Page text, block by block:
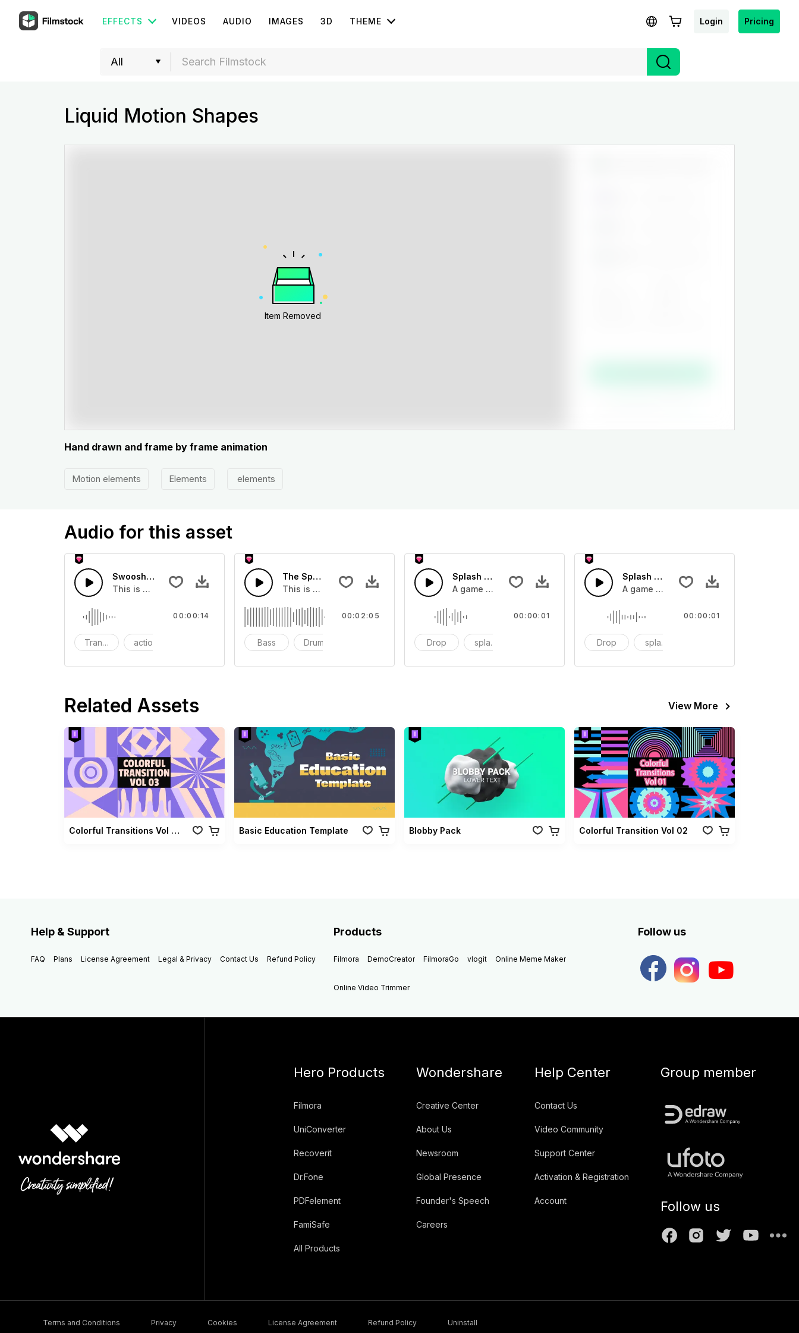
EFFECTS VIDEOS AUDIO IMAGES 3D THEME Login Pricing
Liquid Motion Shapes
Item Removed
Hand drawn and frame by frame animation
Motion elements Elements elements
Audio for this asset
Swoosh Drop - SFX
This is a Special Sound effect that you can add to your video
Transition action
00:00:14
The Sport Show Time
This is a music of about The Sport Show Time
Bass Drums
00:02:05
Splash Sound 04 - SFX
A game or cartoon sound effect
Drop splash
00:00:01
Splash Sound 07 - SFX
A game or cartoon sound effect
Drop splash
00:00:01
Related Assets View More
Colorful Transitions Vol 03 Basic Education Template Blobby Pack Colorful Transition Vol 02
Help & Support
FAQ Plans License Agreement Legal & Privacy Contact Us Refund Policy
Products
Filmora DemoCreator FilmoraGo vlogit Online Meme Maker
Online Video Trimmer
Follow us
Hero Products
Filmora
UniConverter
Recoverit
Dr.Fone
PDFelement
FamiSafe
All Products
Wondershare
Creative Center
About Us
Newsroom
Global Presence
Founder's Speech
Careers
Help Center
Contact Us
Video Community
Support Center
Activation & Registration
Account
Group member
Follow us
Terms and Conditions Privacy Cookies License Agreement Refund Policy Uninstall